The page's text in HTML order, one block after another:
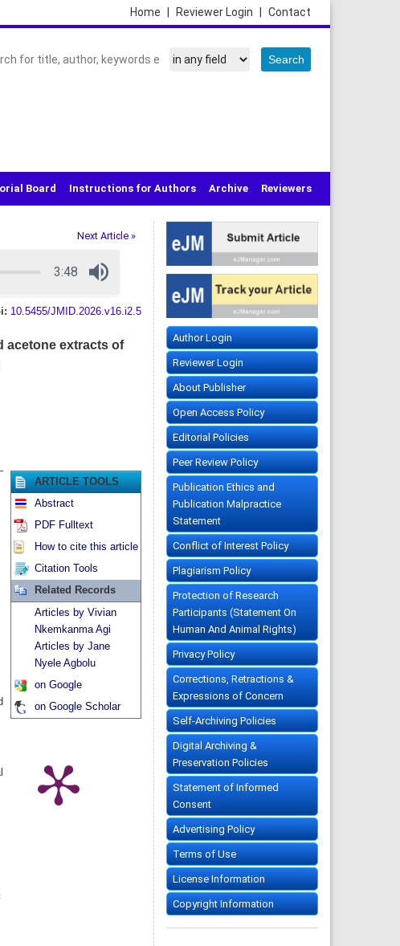
Contact
Reviewer Login
Home
Board Instructions for Authors Archive Reviewers
Next Article »
10.5455/JMID.2026.v16.i2.5
acetone extracts of
ARTICLE TOOLS
Abstract
PDF Fulltext
How to cite this article
Citation Tools
Related Records
Articles by Vivian
Nkemkanma Agi
Articles by Jane
Nyele Agbolu
on Google
on Google Scholar
Author Login
Reviewer Login
About Publisher
Open Access Policy
Editorial Policies
Peer Review Policy
Publication Ethics and
Publication Malpractice
Statement
Conflict of Interest Policy
Plagiarism Policy
Protection of Research
Participants (Statement On
Human And Animal Rights)
Privacy Policy
Corrections, Retractions &
Expressions of Concern
Self-Archiving Policies
Digital Archiving &
Preservation Policies
Statement of Informed
Consent
Advertising Policy
Terms of Use
License Information
Copyright Information